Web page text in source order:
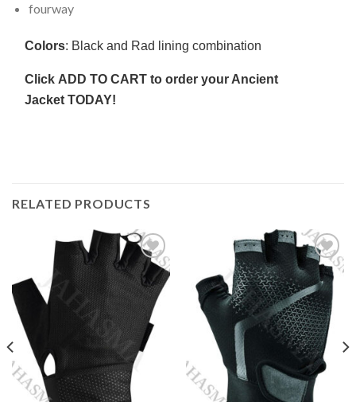
fourway
Colors: Black and Rad lining combination
Click ADD TO CART to order your Ancient
Jacket TODAY!
RELATED PRODUCTS
Add to
wishlist
Add to
wishlist